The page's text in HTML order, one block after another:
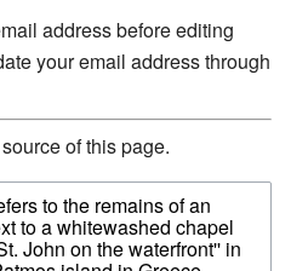
address before editing
your email address through
of this page.